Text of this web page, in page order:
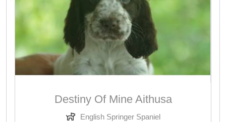
Destiny Of Mine Aithusa
English Springer Spaniel